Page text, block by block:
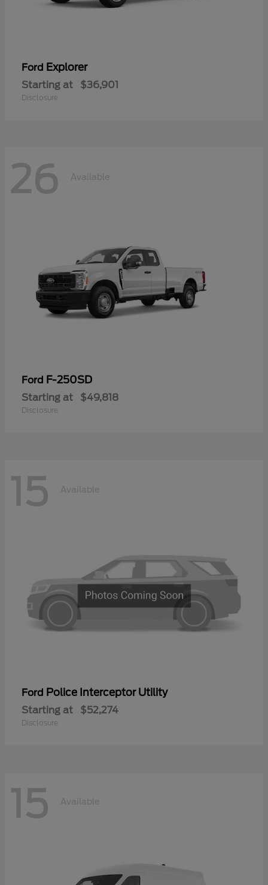
Ford Explorer
Starting at $36,901
Disclosure
26 Available
Ford F-250SD
Starting at $49,818
Disclosure
15 Available
Ford Police Interceptor Utility
Starting at $52,274
Disclosure
15 Available